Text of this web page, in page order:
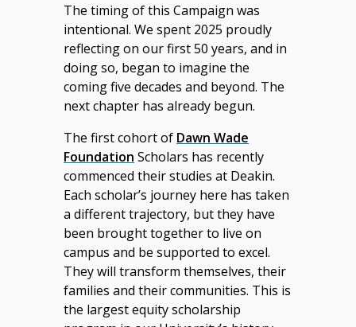
The timing of this Campaign was
intentional. We spent 2025 proudly
reflecting on our first 50 years, and in
doing so, began to imagine the
coming five decades and beyond. The
next chapter has already begun.
The first cohort of Dawn Wade
Foundation Scholars has recently
commenced their studies at Deakin.
Each scholar’s journey here has taken
a different trajectory, but they have
been brought together to live on
campus and be supported to excel.
They will transform themselves, their
families and their communities. This is
the largest equity scholarship